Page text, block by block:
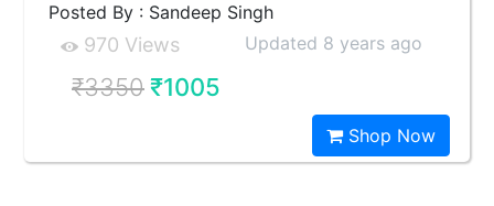
Posted By : Sandeep Singh
970 Views Updated 8 years ago
₹3350₹1005
Shop Now